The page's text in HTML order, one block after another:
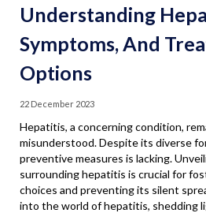
Understanding
Symptoms, And
Options
22 December 2023
Hepatitis, a concerning condition,
misunderstood. Despite its diverse
preventive measures is lacking.
surrounding hepatitis is crucial for
choices and preventing its silent
into the world of hepatitis, shedding